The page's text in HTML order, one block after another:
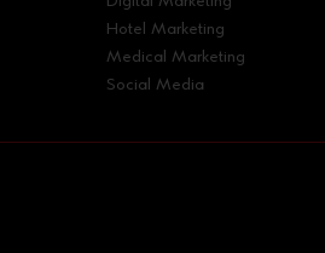
Hotel Marketing
Medical Marketing
Social Media